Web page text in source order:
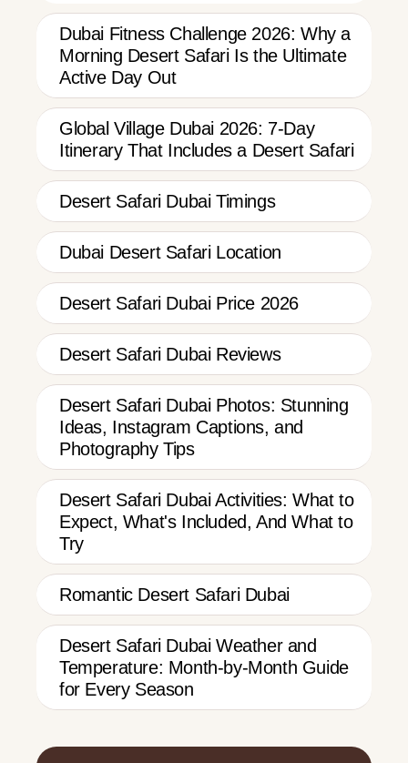
Dubai Fitness Challenge 2026: Why a
Morning Desert Safari Is the Ultimate
Active Day Out
Global Village Dubai 2026: 7-Day
Itinerary That Includes a Desert Safari
Desert Safari Dubai Timings
Dubai Desert Safari Location
Desert Safari Dubai Price 2026
Desert Safari Dubai Reviews
Desert Safari Dubai Photos: Stunning
Ideas, Instagram Captions, and
Photography Tips
Desert Safari Dubai Activities: What to
Expect, What's Included, And What to
Try
Romantic Desert Safari Dubai
Desert Safari Dubai Weather and
Temperature: Month-by-Month Guide
for Every Season